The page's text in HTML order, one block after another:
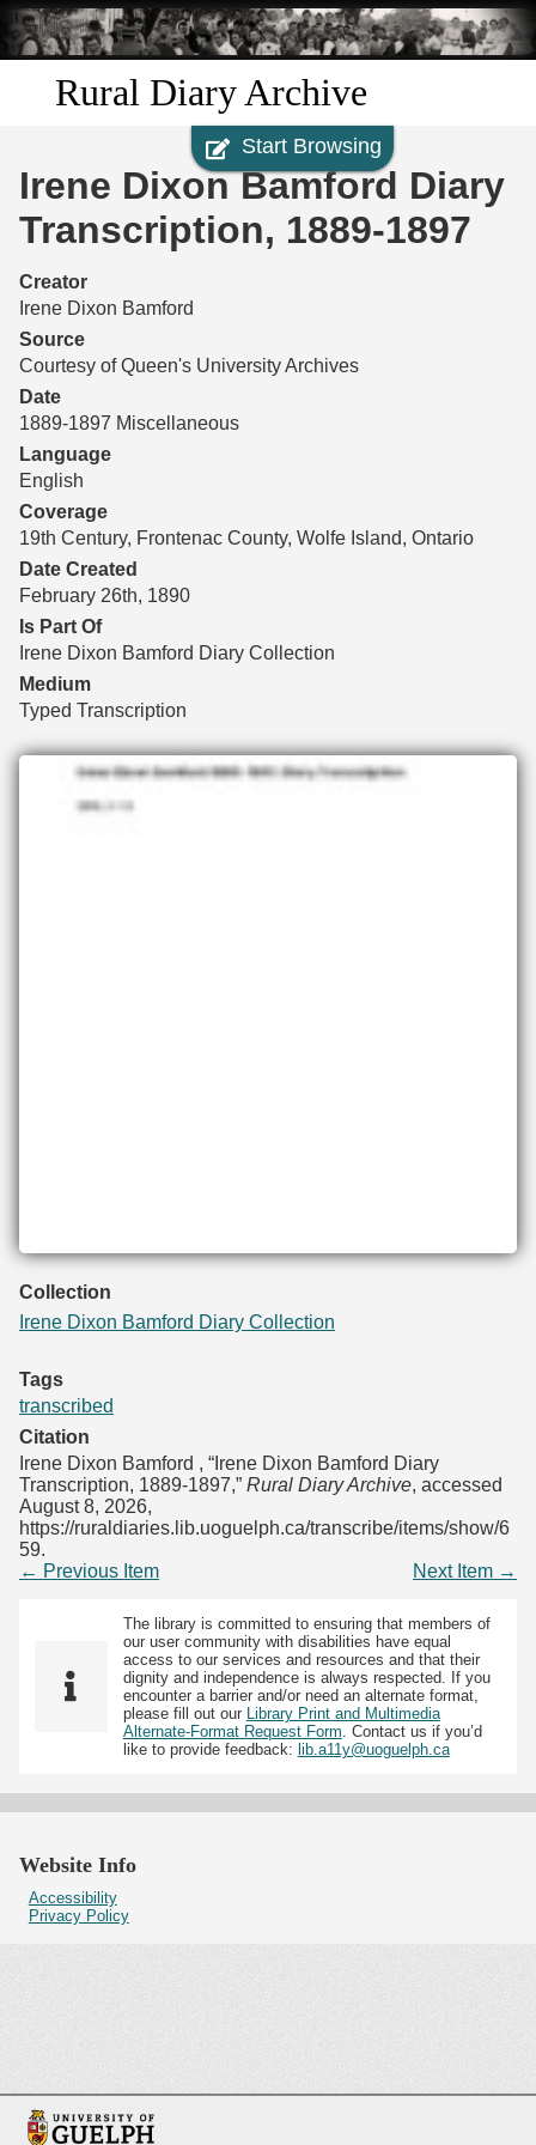
Skip to
main
content
Rural Diary Archive
Discover
Search
Transcribe
Start Transcribing
Start Browsing
Irene Dixon Bamford Diary
Transcription, 1889-1897
Creator
Irene Dixon Bamford
Source
Courtesy of Queen's University Archives
Date
1889-1897 Miscellaneous
Language
English
Coverage
19th Century, Frontenac County, Wolfe Island, Ontario
Date Created
February 26th, 1890
Is Part Of
Irene Dixon Bamford Diary Collection
Medium
Typed Transcription
Files
Collection
Irene Dixon Bamford Diary Collection
Tags
transcribed
Citation
Irene Dixon Bamford , “Irene Dixon Bamford Diary
Transcription, 1889-1897,” Rural Diary Archive, accessed
August 8, 2026,
https://ruraldiaries.lib.uoguelph.ca/transcribe/items/show/6
59.
← Previous Item
Next Item →
The library is committed to ensuring that members of
our user community with disabilities have equal
access to our services and resources and that their
dignity and independence is always respected. If you
encounter a barrier and/or need an alternate format,
please fill out our
Library Print and Multimedia
Alternate-Format Request Form . Contact us if you’d
like to provide feedback: lib.a11y@uoguelph.ca
Website Info
Accessibility
Privacy Policy